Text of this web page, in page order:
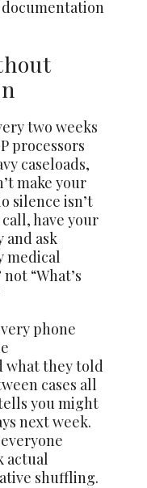
two weeks
processors
caseloads,
make your
silence isn’t
have your
and ask
medical
“What’s
phone
what they told
cases all
you might
next week.
actual
shuffling.